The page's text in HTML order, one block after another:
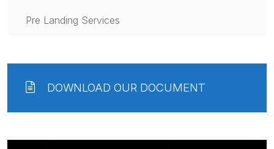
Pre Landing Services
DOWNLOAD OUR DOCUMENT